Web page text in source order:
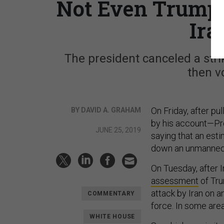
Not Even
The president canceled a
then
BY DAVID A. GRAHAM
JUNE 25, 2019
COMMENTARY
WHITE HOUSE
On Friday, after
by his
saying that an
down an
On Tuesday, after
assessment of
attack by Iran on
force. In some